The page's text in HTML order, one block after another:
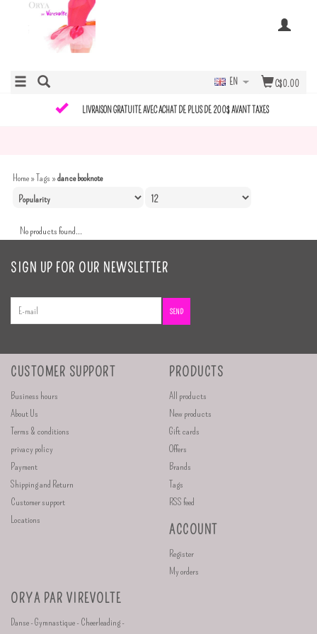
C$0.00
EN
LIVRAISON GRATUITE AVEC ACHAT DE PLUS DE 200$ AVANT TAXES
Home»Tags »dance booknote
No products found...
SIGN UP FOR OUR NEWSLETTER
SEND
CUSTOMER SUPPORT
Business hours
About Us
Terms & conditions
privacy policy
Payment
Shipping and Return
Customer support
Locations
PRODUCTS
All products
New products
Gift cards
Offers
Brands
Tags
RSS feed
ACCOUNT
Register
My orders
ORYA PAR VIREVOLTE
Danse - Gymnastique - Cheerleading -